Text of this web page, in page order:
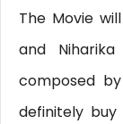
The Movie
and
composed
definitely